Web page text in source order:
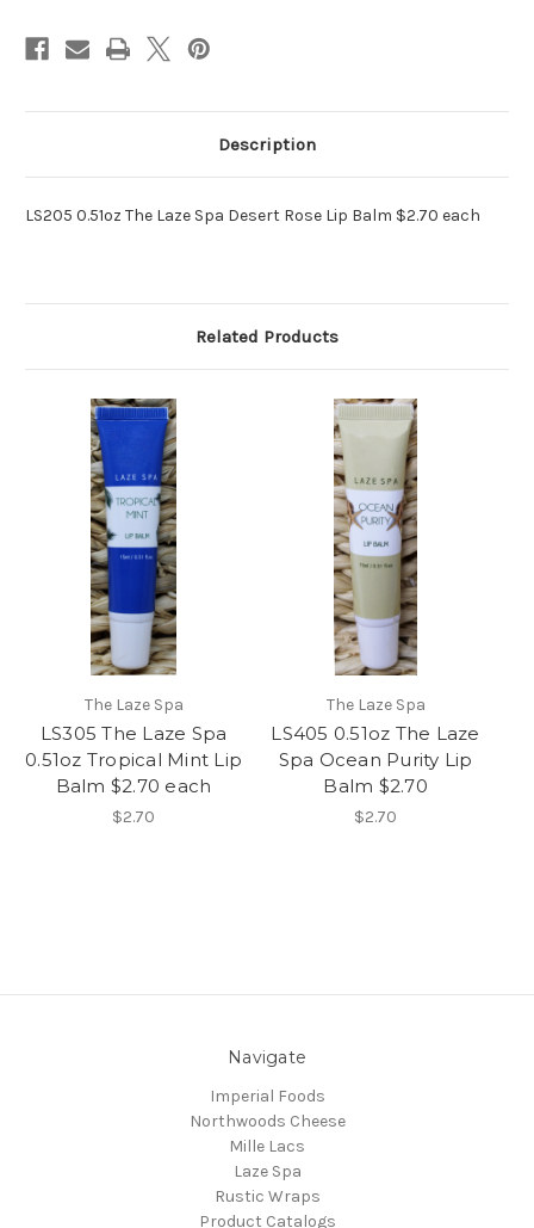
Description
LS205 0.51oz The Laze Spa Desert Rose Lip Balm $2.70 each
Related Products
The Laze Spa
LS305 The Laze Spa
0.51oz Tropical Mint Lip
Balm $2.70 each
$2.70
The Laze Spa
LS405 0.51oz The Laze
Spa Ocean Purity Lip
Balm $2.70
$2.70
Navigate
Imperial Foods
Northwoods Cheese
Mille Lacs
Laze Spa
Rustic Wraps
Product Catalogs